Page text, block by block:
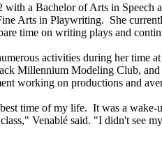
with a Bachelor of Arts in
Arts in Playwriting. She
time on writing plays and
activities during her time
Millennium Modeling Club,
working on productions and
time of my life. It was a
Venablé said. "I didn't see